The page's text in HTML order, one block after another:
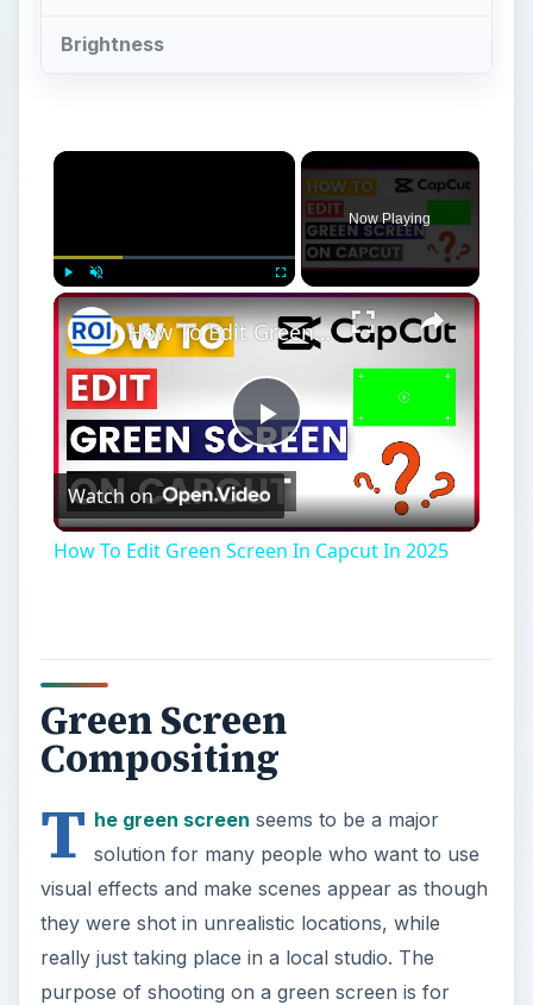
Brightness
×
Play Unmute Fullscreen
Now Playing
×
Play
Video
How To Edit Green Screen In Capcut In 2025
Watch on
How To Edit Green Screen In Capcut In 2025
Green Screen
Compositing
T he green screen seems to be a major
solution for many people who want to use
visual effects and make scenes appear as though
they were shot in unrealistic locations, while
really just taking place in a local studio. The
purpose of shooting on a green screen is for